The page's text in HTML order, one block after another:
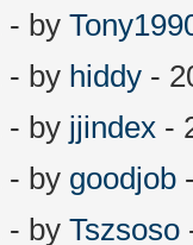
- by
- by hiddy -
- by jjindex -
- by goodjob
- by Tszsoso